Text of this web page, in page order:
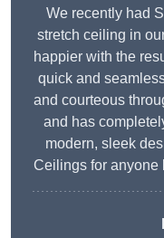
We recently had
stretch ceiling in
happier with the
quick and
and courteous
and has
modern, sleek
Ceilings for anyone